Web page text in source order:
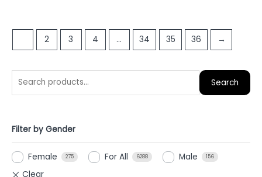
Search
Filter by Gender
Female 275 For All 6288 Male 156
2 3 4 … 34 35 36 →